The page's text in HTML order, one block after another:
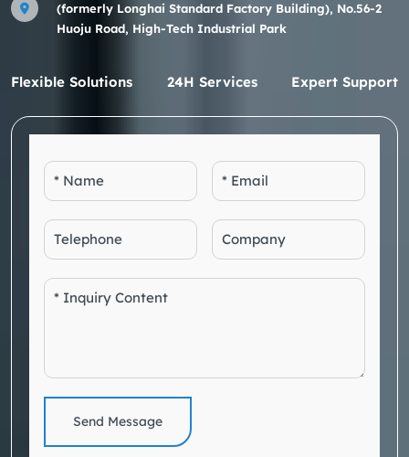
(formerly Longhai Standard Factory Building), No.56-2
Huoju Road, High-Tech Industrial Park
Flexible Solutions 24H Services Expert Support
Send Message